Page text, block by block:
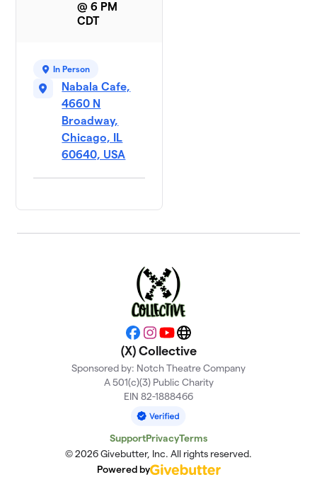
@ 6 PM
CDT
In Person
Nabala Cafe,
4660 N
Broadway,
Chicago, IL
60640, USA
Facebook
Instagram
YouTubeWebsite
(X) Collective
Sponsored by: Notch Theatre Company
A 501(c)(3) Public Charity
EIN 82-1888466
SupportPrivacyTerms
© 2026 Givebutter, Inc. All rights reserved.
Powered by